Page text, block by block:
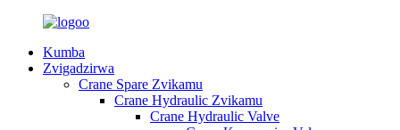
Kumba
Zvigadzirwa
Crane Spare Zvikamu
Crane Hydraulic Zvikamu
Crane Hydraulic Valve